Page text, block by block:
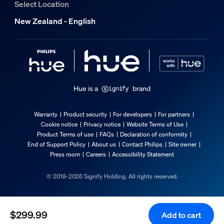
$299.99 Add to cart
Packaging dimensions and weight
EAN/UPC - product
8721103109651
Net weight
1.73 kg
235 mm
Material number (12NC)
929003094803
Select Location
New Zealand - English
Hue is a brand
Warranty Product security For developers
For partners
Cookie notice
Privacy notice
Website Terms of Use
Product Terms of use
FAQs
Declaration of conformity
End of Support Policy
About us Contact Philips
Site owner
Press room
Careers Accessibility Statement
© 2018-2026 Signify Holding. All rights reserved.